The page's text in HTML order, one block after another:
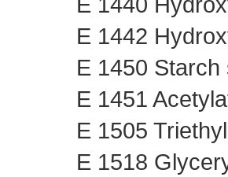
E 1442
E 1450
E 1451
E 1505
E 1518